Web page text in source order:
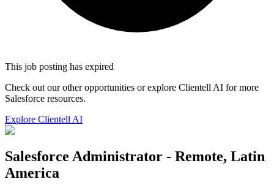
This job posting has expired
Check out our other opportunities or explore Clientell AI for more
Salesforce resources.
Explore Clientell AI
Salesforce Administrator - Remote, Latin
America